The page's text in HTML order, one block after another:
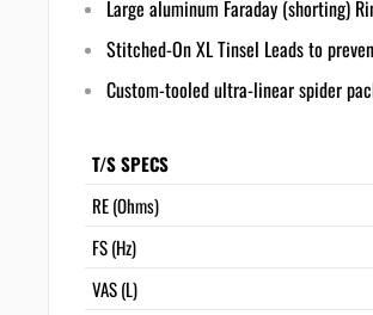
Large aluminum Faraday (shorting)
Stitched-On XL Tinsel Leads to
Custom-tooled ultra-linear spider
T/S SPECS
RE (Ohms)
FS (Hz)
VAS (L)